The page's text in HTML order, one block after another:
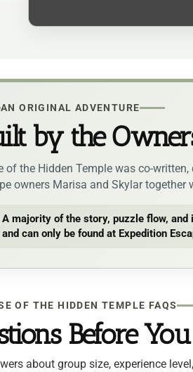
AN ORIGINAL ADVENTURE
by the
of the Hidden Temple was co-
owners Marisa and Skylar together
A majority of the story, puzzle flow,
and can only be found at Expedition
OF THE HIDDEN TEMPLE FAQS
Before
about group size, experience